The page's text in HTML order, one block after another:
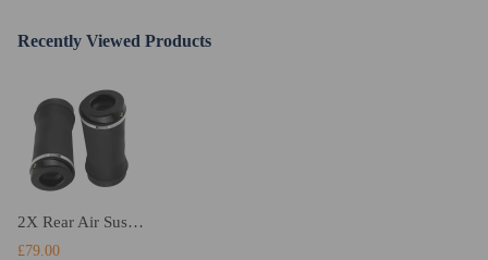
Recently Viewed Products
2X Rear Air Suspension Spring Bag compatible for Jeep Grand Cherokee 2011-2015 68029912AC
£79.00